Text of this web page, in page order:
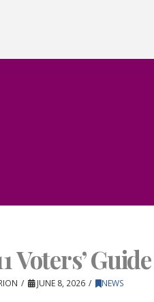
Voters’
JUNE 8, 2026 NEWS